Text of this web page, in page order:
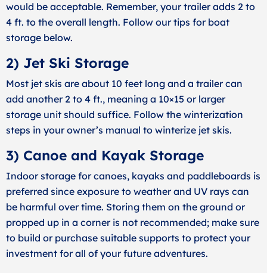
would be acceptable. Remember, your trailer adds 2 to
4 ft. to the overall length. Follow our tips for boat
storage below.
2) Jet Ski Storage
Most jet skis are about 10 feet long and a trailer can
add another 2 to 4 ft., meaning a 10×15 or larger
storage unit should suffice. Follow the winterization
steps in your owner’s manual to winterize jet skis.
3) Canoe and Kayak Storage
Indoor storage for canoes, kayaks and paddleboards is
preferred since exposure to weather and UV rays can
be harmful over time. Storing them on the ground or
propped up in a corner is not recommended; make sure
to build or purchase suitable supports to protect your
investment for all of your future adventures.